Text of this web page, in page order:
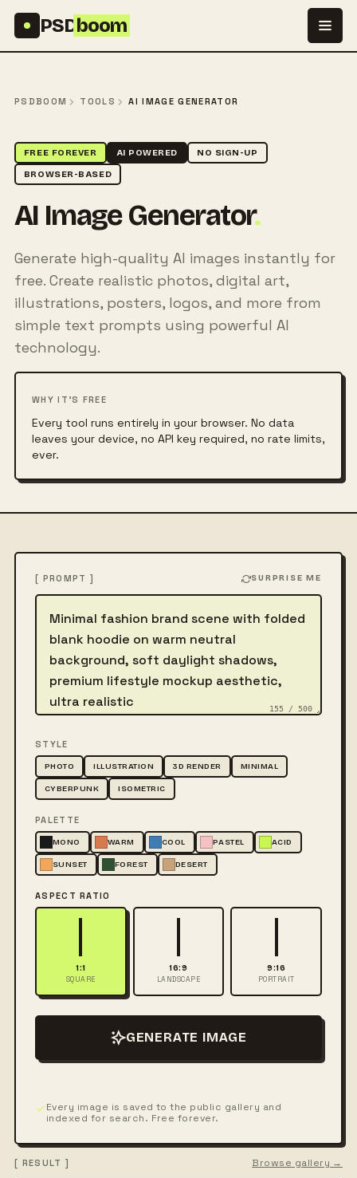
PSDboom
PSDBOOM TOOLS AI IMAGE GENERATOR
FREE FOREVER AI POWERED NO SIGN-UP
BROWSER-BASED
AI Image Generator.
Generate high-quality AI images instantly for
free. Create realistic photos, digital art,
illustrations, posters, logos, and more from
simple text prompts using powerful AI
technology.
WHY IT'S FREE
Every tool runs entirely in your browser. No data
leaves your device, no API key required, no rate limits,
ever.
[ PROMPT ] SURPRISE ME
Describe the image
155 / 500
STYLE
PHOTO ILLUSTRATION 3D RENDER MINIMAL
CYBERPUNK ISOMETRIC
PALETTE
MONO WARM COOL PASTEL ACID
SUNSET FOREST DESERT
ASPECT RATIO
1:1
SQUARE
16:9
LANDSCAPE
9:16
PORTRAIT
GENERATE IMAGE
Every image is saved to the public gallery and
indexed for search. Free forever.
[ RESULT ] Browse gallery →